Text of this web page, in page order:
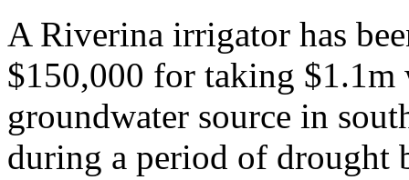
A Riverina irrigator has
$150,000 for taking
groundwater source in
during a period of drought